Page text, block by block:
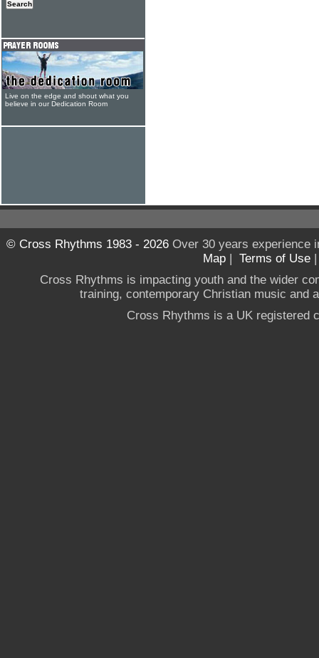
Live on the edge and shout what you
believe in our Dedication Room
© Cross Rhythms 1983 - 2026Over 30 years experience
Map | Terms of Use
Cross Rhythms is impacting youth and the wider
training, contemporary Christian music and
Cross Rhythms is a UK registered